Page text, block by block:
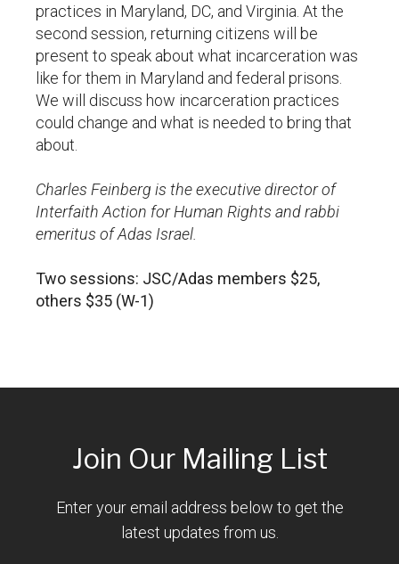
practices in Maryland, DC, and Virginia. At the
second session, returning citizens will be
present to speak about what incarceration was
like for them in Maryland and federal prisons.
We will discuss how incarceration practices
could change and what is needed to bring that
about.
Charles Feinberg is the executive director of
Interfaith Action for Human Rights and rabbi
emeritus of Adas Israel.
Two sessions: JSC/Adas members $25,
others $35 (W-1)
Join Our Mailing List
Enter your email address below to get the
latest updates from us.